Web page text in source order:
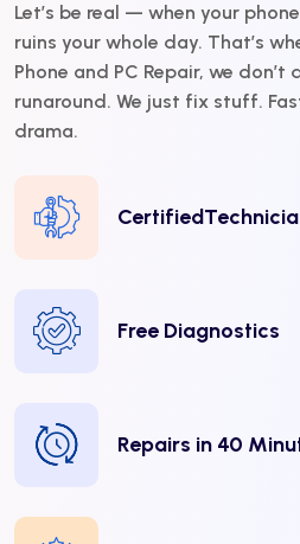
Let’s be real — when your
ruins your whole day. That’s
Phone and PC Repair, we
runaround. We just fix stuff.
drama.
Free Diagnostics
Repairs in 40